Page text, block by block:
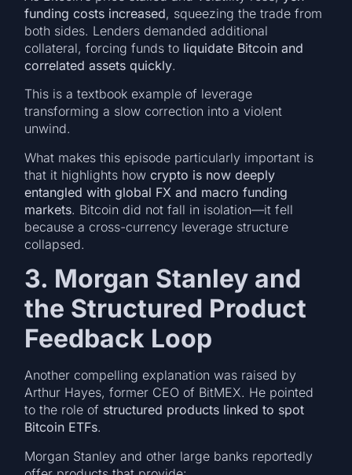
funding costs increased, squeezing the trade from
both sides. Lenders demanded additional
collateral, forcing funds to liquidate Bitcoin and
correlated assets quickly.
This is a textbook example of leverage
transforming a slow correction into a violent
unwind.
What makes this episode particularly important is
that it highlights howcrypto is now deeply
entangled with global FX and macro funding
markets. Bitcoin did not fall in isolation—it fell
because a cross-currency leverage structure
collapsed.
3. Morgan Stanley and
the Structured Product
Feedback Loop
Another compelling explanation was raised by
Arthur Hayes, former CEO of BitMEX. He pointed
to the role of structured products linked to spot
Bitcoin ETFs.
Morgan Stanley and other large banks reportedly